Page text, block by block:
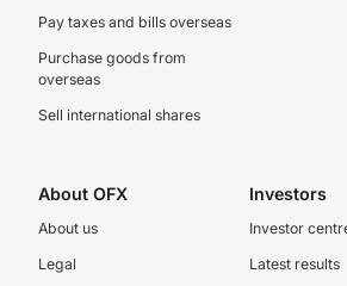
Pay taxes and bills overseas
Purchase goods from
overseas
Sell international shares
About OFX
About us
Legal
Investors
Investor
Latest results